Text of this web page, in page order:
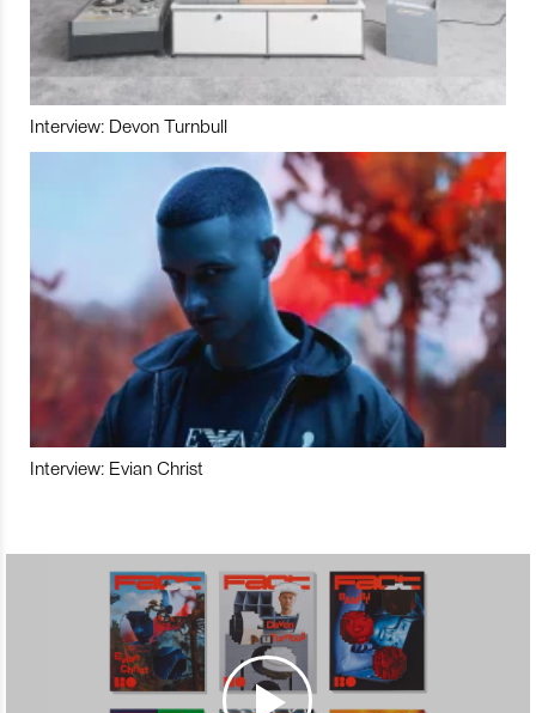
Interview: Devon Turnbull
Interview: Evian Christ